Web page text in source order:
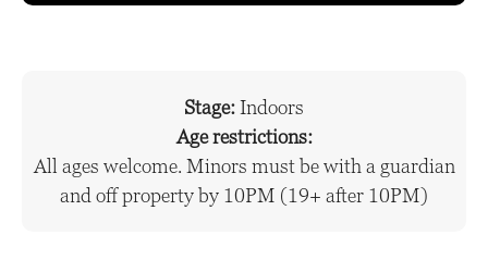
Stage:Indoors
Age restrictions:
All ages welcome. Minors must be with a guardian
and off property by 10PM (19+ after 10PM)